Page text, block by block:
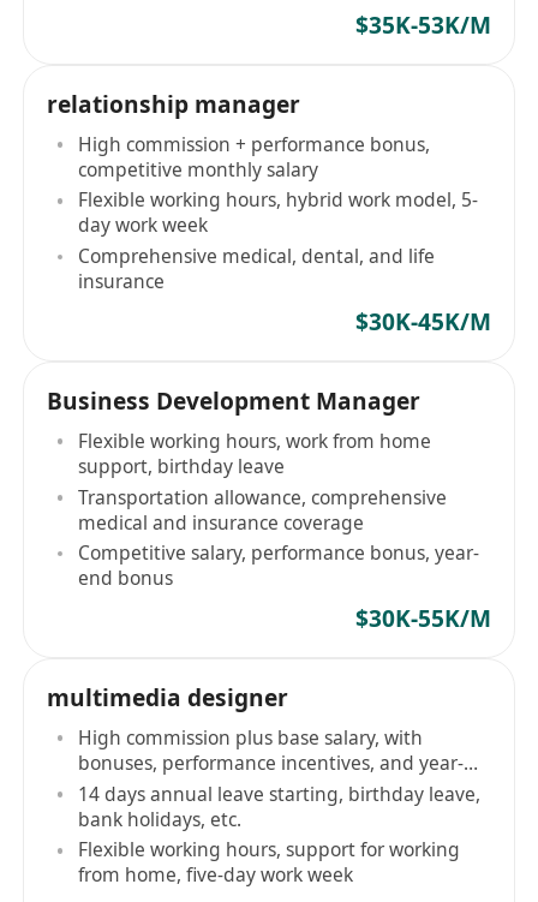
$35K-53K/M
relationship manager
High commission + performance bonus,
competitive monthly salary
Flexible working hours, hybrid work model, 5-
day work week
Comprehensive medical, dental, and life
insurance
$30K-45K/M
Business Development Manager
Flexible working hours, work from home
support, birthday leave
Transportation allowance, comprehensive
medical and insurance coverage
Competitive salary, performance bonus, year-
end bonus
$30K-55K/M
multimedia designer
High commission plus base salary, with
bonuses, performance incentives, and year-
end bonus
14 days annual leave starting, birthday leave,
bank holidays, etc.
Flexible working hours, support for working
from home, five-day work week